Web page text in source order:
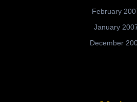
February
January
December